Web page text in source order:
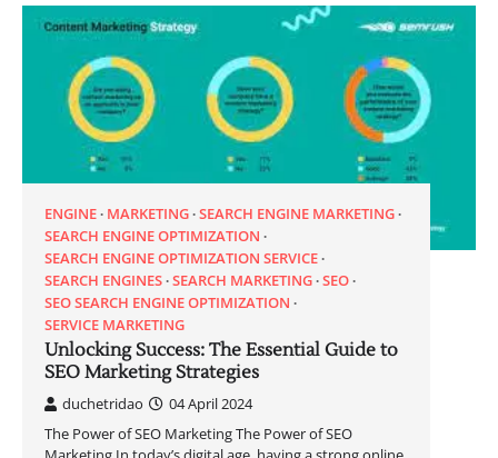
ENGINE MARKETING SEARCH ENGINE MARKETING
SEARCH ENGINE OPTIMIZATION
SEARCH ENGINE OPTIMIZATION SERVICE
SEARCH ENGINES SEARCH MARKETING SEO
SEO SEARCH ENGINE OPTIMIZATION
SERVICE MARKETING
Unlocking Success: The Essential Guide to
SEO Marketing Strategies
duchetridao
04 April 2024
The Power of SEO Marketing The Power of SEO